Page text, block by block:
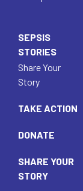
SEPSIS
STORIES
Share Your
Story
TAKE ACTION
DONATE
SHARE YOUR
STORY